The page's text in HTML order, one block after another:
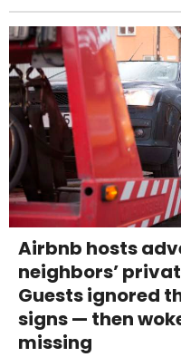
Airbnb hosts
neighbors’
Guests ignored
signs — then
missing